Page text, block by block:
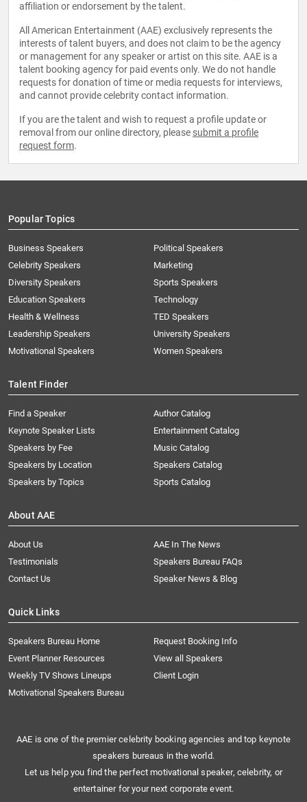
affiliation or endorsement by the talent.
All American Entertainment (AAE) exclusively represents the
interests of talent buyers, and does not claim to be the agency
or management for any speaker or artist on this site. AAE is a
talent booking agency for paid events only. We do not handle
requests for donation of time or media requests for interviews,
and cannot provide celebrity contact information.
If you are the talent and wish to request a profile update or
removal from our online directory, please submit a profile
request form.
Popular Topics
Business Speakers
Celebrity Speakers
Diversity Speakers
Education Speakers
Health & Wellness
Leadership Speakers
Motivational Speakers
Political Speakers
Marketing
Sports Speakers
Technology
TED Speakers
University Speakers
Women Speakers
Talent Finder
Find a Speaker
Keynote Speaker Lists
Speakers by Fee
Speakers by Location
Speakers by Topics
Author Catalog
Entertainment Catalog
Music Catalog
Speakers Catalog
Sports Catalog
About AAE
About Us
AAE In The News
Testimonials
Speakers Bureau FAQs
Contact Us
Speaker News & Blog
Quick Links
Speakers Bureau Home
Request Booking Info
Event Planner Resources
View all Speakers
Weekly TV Shows Lineups
Client Login
Motivational Speakers Bureau
AAE is one of the premier celebrity booking agencies and top keynote
speakers bureaus in the world.
Let us help you find the perfect motivational speaker, celebrity, or
entertainer for your next corporate event.